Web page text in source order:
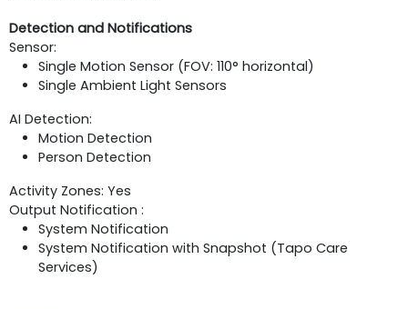
Detection and Notifications
Sensor:
Single Motion Sensor (FOV: 110° horizontal)
Single Ambient Light Sensors
AI Detection:
Motion Detection
Person Detection
Activity Zones: Yes
Output Notification :
System Notification
System Notification with Snapshot (Tapo Care
Services)